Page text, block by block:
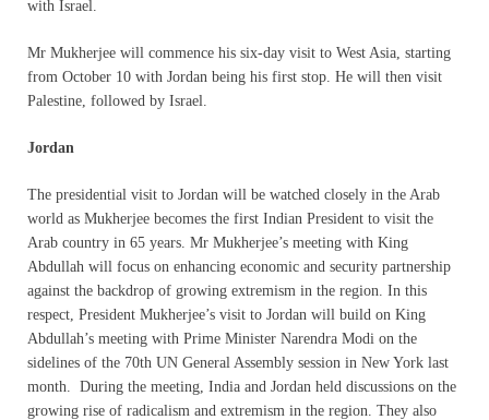
with Israel.
Mr Mukherjee will commence his six-day visit to West Asia, starting
from October 10 with Jordan being his first stop. He will then visit
Palestine, followed by Israel.
Jordan
The presidential visit to Jordan will be watched closely in the Arab
world as Mukherjee becomes the first Indian President to visit the
Arab country in 65 years. Mr Mukherjee’s meeting with King
Abdullah will focus on enhancing economic and security partnership
against the backdrop of growing extremism in the region. In this
respect, President Mukherjee’s visit to Jordan will build on King
Abdullah’s meeting with Prime Minister Narendra Modi on the
sidelines of the 70th UN General Assembly session in New York last
month. During the meeting, India and Jordan held discussions on the
growing rise of radicalism and extremism in the region. They also